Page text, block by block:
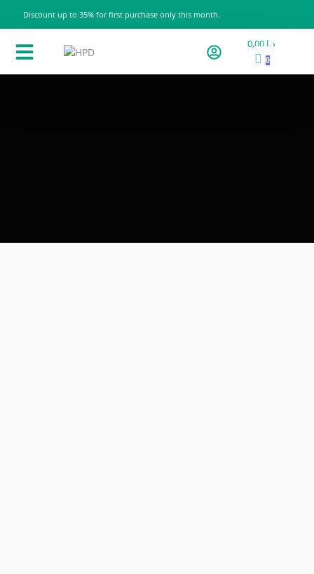
Discount up to 35% for first purchase only this month.
0,00 د.إ
0